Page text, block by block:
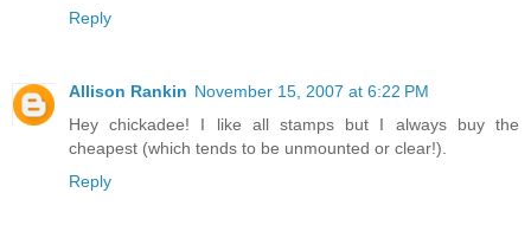
Reply
Allison Rankin November 15, 2007 at 6:22 PM
Hey chickadee! I like all stamps but I always buy the
cheapest (which tends to be unmounted or clear!).
Reply